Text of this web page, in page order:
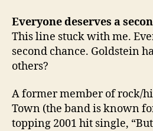
Everyone deserves a
This line stuck with me.
second chance. Goldstein
others?
A former member of rock/
Town (the band is known
topping 2001 hit single,